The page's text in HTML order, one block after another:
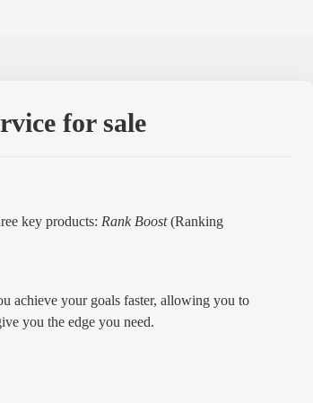
for sale
key products: Rank Boost(Ranking
achieve your goals faster, allowing you to
you the edge you need.